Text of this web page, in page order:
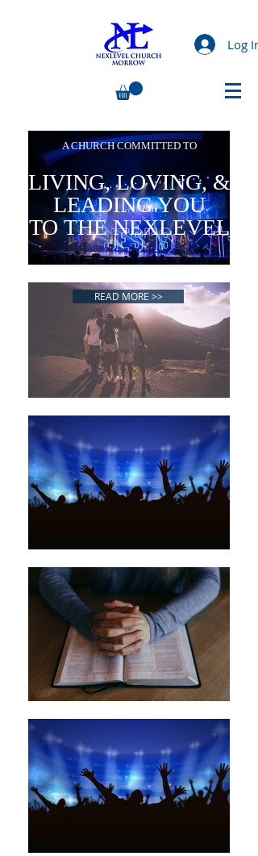
Log In
LIVING, LOVING, &
LEADING YOU
TO THE NEXLEVEL
READ MORE >>
A CHURCH COMMITTED TO